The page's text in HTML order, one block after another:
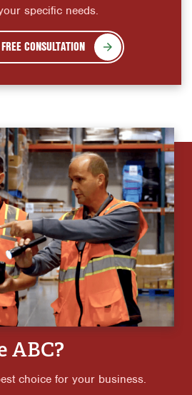
specific needs.
CONSULTATION
ABC?
choice for your business.